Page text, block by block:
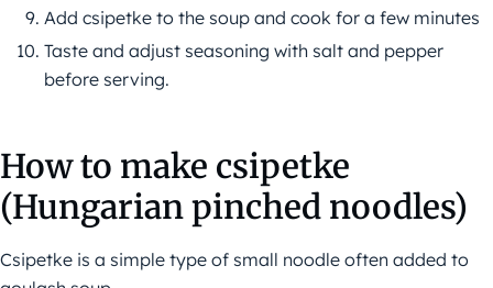
Add csipetke to the soup and cook for a few minutes
Taste and adjust seasoning with salt and pepper
before serving.
How to make csipetke
(Hungarian pinched noodles)
Csipetke is a simple type of small noodle often added to